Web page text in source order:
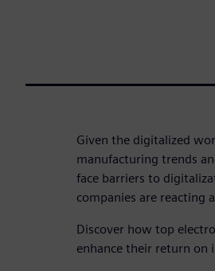
Given the digitalized
manufacturing trends
face barriers to
companies are reacting
Discover how top
enhance their return on